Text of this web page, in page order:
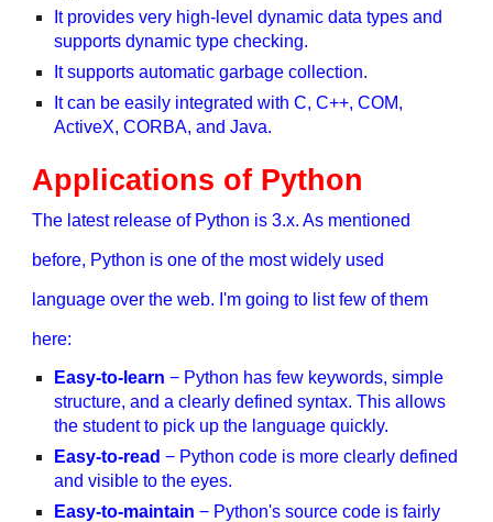
It provides very high-level dynamic data types and
supports dynamic type checking.
It supports automatic garbage collection.
It can be easily integrated with C, C++, COM,
ActiveX, CORBA, and Java.
Applications of Python
The latest release of Python is 3.x. As mentioned
before, Python is one of the most widely used
language over the web. I'm going to list few of them
here:
Easy-to-learn − Python has few keywords, simple
structure, and a clearly defined syntax. This allows
the student to pick up the language quickly.
Easy-to-read − Python code is more clearly defined
and visible to the eyes.
Easy-to-maintain − Python's source code is fairly